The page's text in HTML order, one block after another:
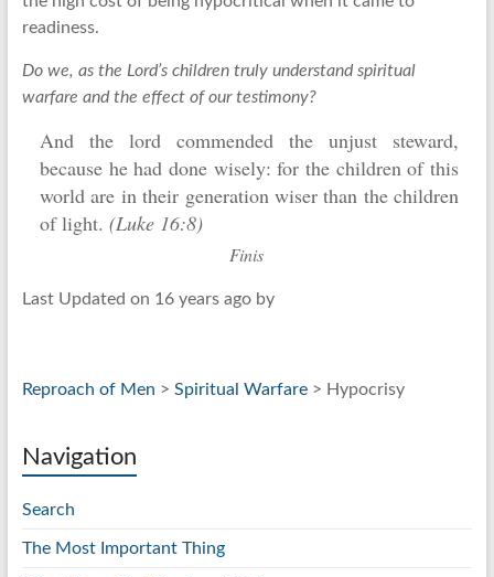
readiness.
Do we, as the Lord’s children truly understand spiritual
warfare and the effect of our testimony?
And the lord commended the unjust steward,
because he had done wisely: for the children of this
world are in their generation wiser than the children
of light.(Luke 16:8)
Finis
Last Updated on 16 years ago by
Reproach of Men > Spiritual Warfare> Hypocrisy
Navigation
Search
The Most Important Thing